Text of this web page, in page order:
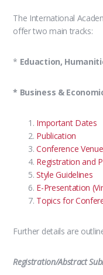
The International
offer two main tracks:
* Eduaction,
* Business &
Important Dates
Publication
Conference Venue
Registration and
Style Guidelines
E-Presentation
Topics for
Further details are
Registration/Abstract